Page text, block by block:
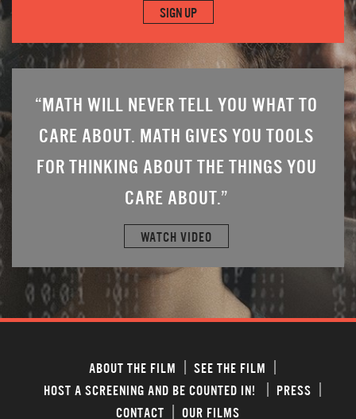
SIGN UP
“MATH WILL NEVER TELL YOU WHAT TO
CARE ABOUT. MATH GIVES YOU TOOLS
FOR THINKING ABOUT THE THINGS YOU
CARE ABOUT.”
WATCH VIDEO
ABOUT THE FILM
SEE THE FILM
HOST A SCREENING AND BE COUNTED IN!
PRESS
CONTACT
OUR FILMS